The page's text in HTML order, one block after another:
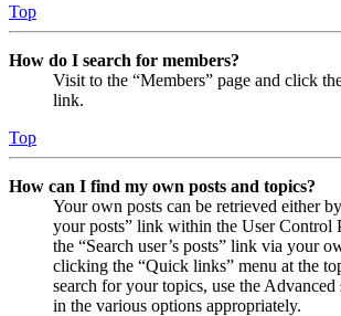
Top
How do I search for members?
Visit to the “Members” page and click
link.
Top
How can I find my own posts and topics?
Your own posts can be retrieved either
your posts” link within the User Control
the “Search user’s posts” link via your
clicking the “Quick links” menu at the
search for your topics, use the Advanced
in the various options appropriately.